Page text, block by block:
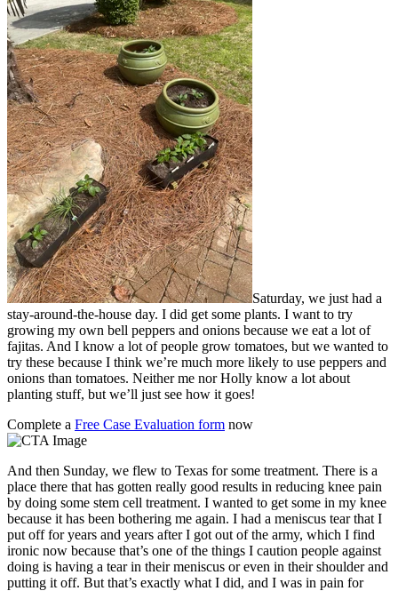
Saturday, we just had a
stay-around-the-house day. I did get some plants. I want to try
growing my own bell peppers and onions because we eat a lot of
fajitas. And I know a lot of people grow tomatoes, but we wanted to
try these because I think we’re much more likely to use peppers and
onions than tomatoes. Neither me nor Holly know a lot about
planting stuff, but we’ll just see how it goes!
Complete a Free Case Evaluation form now
And then Sunday, we flew to Texas for some treatment. There is a
place there that has gotten really good results in reducing knee pain
by doing some stem cell treatment. I wanted to get some in my knee
because it has been bothering me again. I had a meniscus tear that I
put off for years and years after I got out of the army, which I find
ironic now because that’s one of the things I caution people against
doing is having a tear in their meniscus or even in their shoulder and
putting it off. But that’s exactly what I did, and I was in pain for